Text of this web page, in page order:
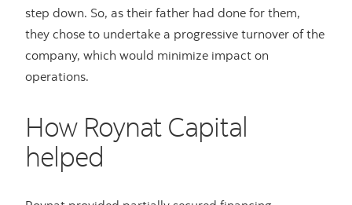
step down. So, as their father had done for them,
they chose to undertake a progressive turnover of the
company, which would minimize impact on
operations.
How Roynat Capital
helped